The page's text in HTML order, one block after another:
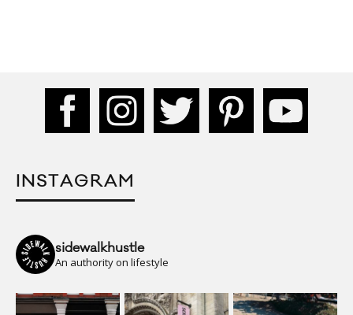
INSTAGRAM
sidewalkhustle
An authority on lifestyle